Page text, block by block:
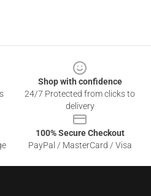
Shop with confidence
24/7 Protected from clicks to
delivery
100% Secure Checkout
PayPal / MasterCard / Visa